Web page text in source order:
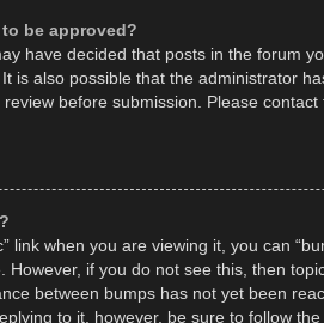
be approved?
have decided that posts in the forum
is also possible that the administrator
before submission. Please
link when you are viewing it, you can
However, if you do not see this, then
between bumps has not yet been
to it, however, be sure to follow